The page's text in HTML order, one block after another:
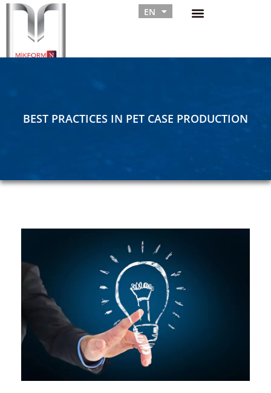
EN
RU
BEST PRACTICES IN PET CASE PRODUCTION